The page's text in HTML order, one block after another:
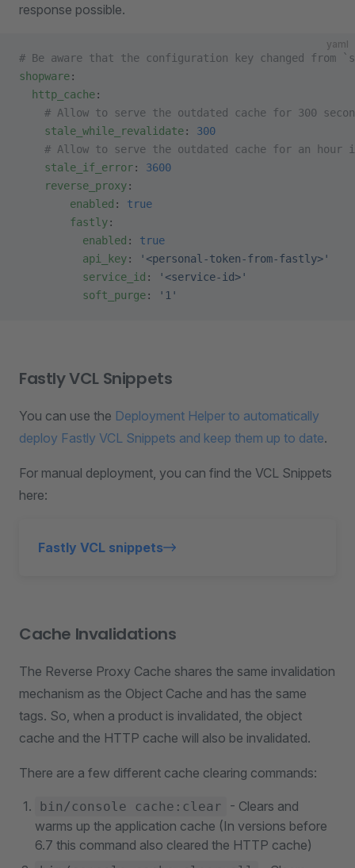
response possible.
yaml
# Be aware that the configuration key changed from
shopware:
  http_cache
:
# Allow to serve the outdated cache for 300
    stale_while_revalidate
: 300
# Allow to serve the outdated cache for an hour
    stale_if_error
: 3600
    reverse_proxy
:
        enabled
: true
        fastly
:
          enabled
: true
          api_key
:
'<personal-token-from-fastly>'
          service_id
:
'<service-id>'
          soft_purge
: '1'
Fastly VCL Snippets
You can use the Deployment Helper to automatically
deploy Fastly VCL Snippets and keep them up to date.
For manual deployment, you can find the VCL Snippets
here:
Fastly VCL snippets
Cache Invalidations
The Reverse Proxy Cache shares the same invalidation
mechanism as the Object Cache and has the same
tags. So, when a product is invalidated, the object
cache and the HTTP cache will also be invalidated.
There are a few different cache clearing commands:
bin/console cache:clear
- Clears and
warms up the application cache (In versions before
6.7 this command also cleared the HTTP cache)